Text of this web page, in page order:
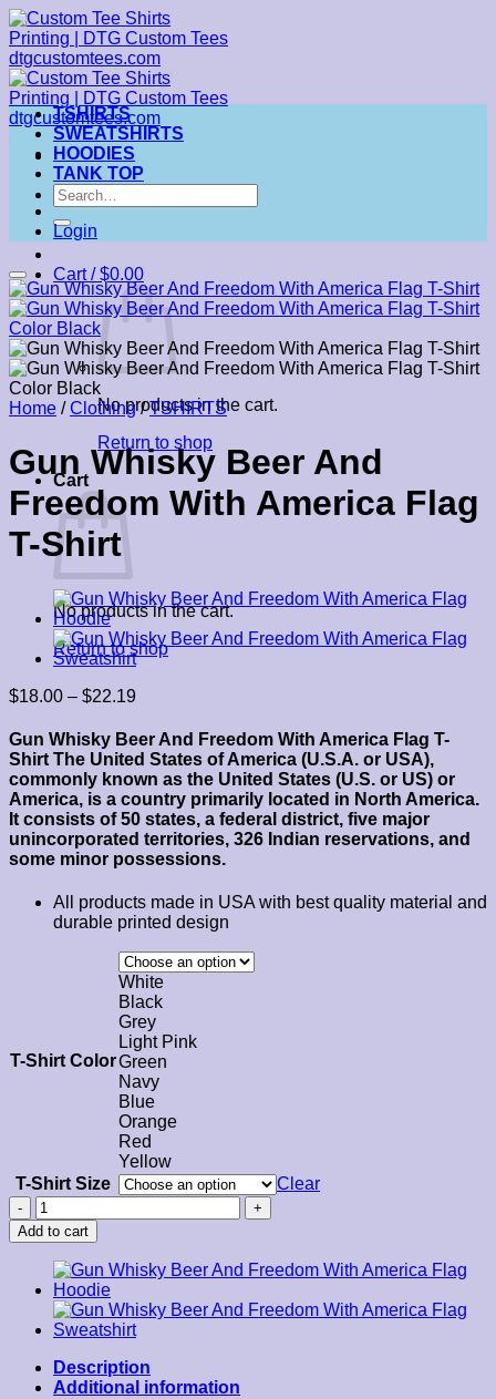
Skip
to
content
Search
for:
Cart /$0.00
No products in the cart.
Return to shop
Cart
No products in the cart.
Return to shop
TSHIRTS
SWEATSHIRTS
HOODIES
TANK TOP
Login
Home / Clothing / TSHIRTS
Gun Whisky Beer And
Freedom With America Flag
T-Shirt
$18.00 – $22.19Price
$18.00
through
$22.19
Gun Whisky Beer And Freedom With America Flag T-
Shirt The United States of America (U.S.A. or USA),
commonly known as the United States (U.S. or US) or
America, is a country primarily located in North America.
It consists of 50 states, a federal district, five major
unincorporated territories, 326 Indian reservations, and
some minor possessions.
All products made in USA with best quality material and
durable printed design
T-Shirt Color
White
Black
Grey
Light Pink
Green
Navy
Blue
Orange
Red
Yellow
T-Shirt Size
Clear
Gun
Whisky
Beer
And
Freedom
With
America
Flag
T-
Shirt
Add to cart
Description
Additional information